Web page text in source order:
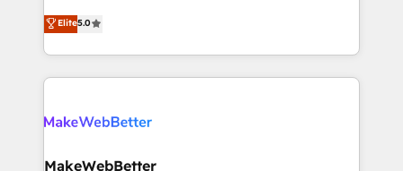
run your revenue process. Sales, marketing, and
service wired together. ➤ AI and Integrations: Layer
bridge the gap where most agencies fall short by
combining GTM strategy with technical execution to
solve the right problem with the right solution. As the
only firm in the world to hold Elite Partner
clients gain a unique advantage in CRM architecture,
market execution. Why B2B Businesses Choose RP: -
Elite5.0
MakeWebBetter